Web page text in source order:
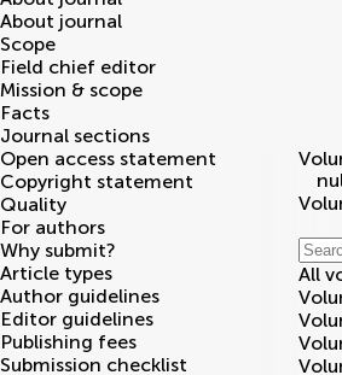
About journal
Scope
Field chief editor
Mission & scope
Facts
Journal sections
Open access statement
Copyright statement
Quality
For authors
Why submit?
Article types
Author guidelines
Editor guidelines
Publishing fees
Submission checklist
All